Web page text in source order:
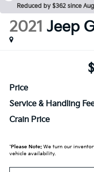
Reduced by $362 since
2021 Jeep
Price
Service & Handling
Crain Price
*Please Note:We turn our
vehicle availability.